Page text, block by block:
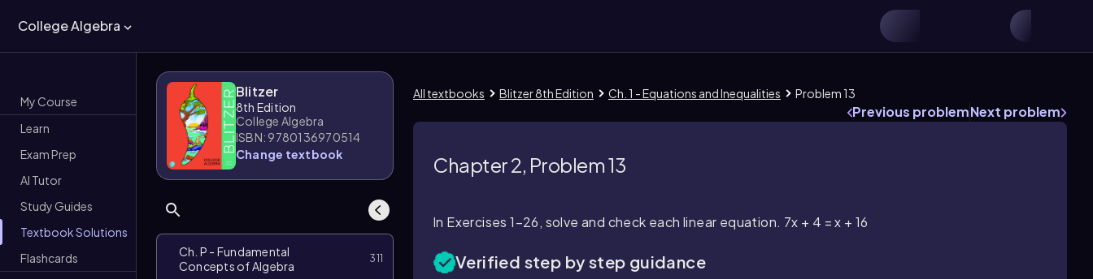
College Algebra
My Course
Learn
Exam Prep
AI Tutor
Study Guides
Textbook Solutions
Flashcards
Blitzer
8th Edition
College Algebra
ISBN: 9780136970514
Change textbook
Ch. P - Fundamental
Concepts of Algebra
311
All textbooks Blitzer 8th Edition Ch. 1 - Equations and Inequalities Problem 13
Previous problemNext problem
Chapter 2, Problem 13
In Exercises 1–26, solve and check each linear equation. 7x + 4 = x + 16
Verified step by step guidance